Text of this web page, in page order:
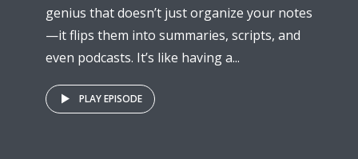
genius that doesn’t just organize your notes
—it flips them into summaries, scripts, and
even podcasts. It’s like having a...
PLAY EPISODE